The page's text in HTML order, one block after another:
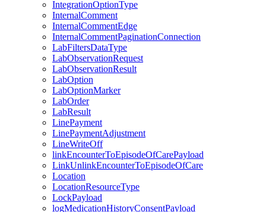
IntegrationOptionType
InternalComment
InternalCommentEdge
InternalCommentPaginationConnection
LabFiltersDataType
LabObservationRequest
LabObservationResult
LabOption
LabOptionMarker
LabOrder
LabResult
LinePayment
LinePaymentAdjustment
LineWriteOff
linkEncounterToEpisodeOfCarePayload
LinkUnlinkEncounterToEpisodeOfCare
Location
LocationResourceType
LockPayload
logMedicationHistoryConsentPayload